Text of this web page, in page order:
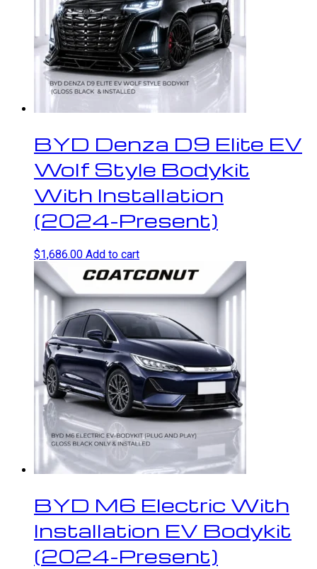
BYD Denza D9 Elite EV
Wolf Style Bodykit
With Installation
(2024-Present)
$1,686.00 Add to cart
BYD M6 Electric With
Installation EV Bodykit
(2024-Present)